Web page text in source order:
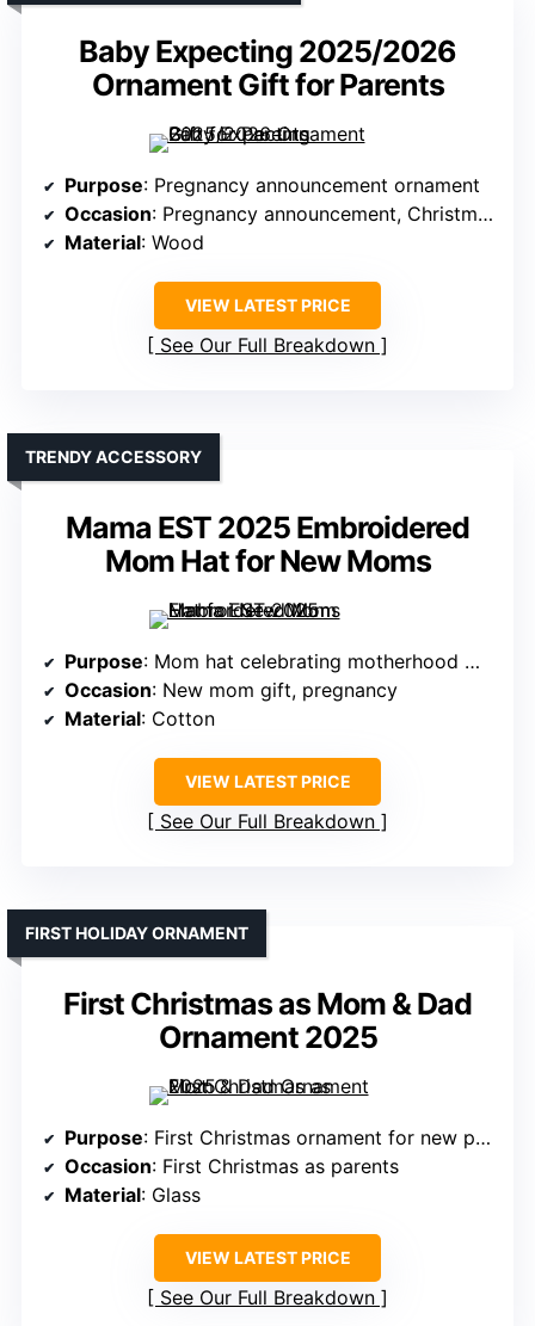
Baby Expecting 2025/2026
Ornament Gift for Parents
Purpose: Pregnancy announcement ornament
Occasion: Pregnancy announcement, Christmas
Material: Wood
VIEW LATEST PRICE
See Our Full Breakdown
Mama EST 2025 Embroidered
Mom Hat for New Moms
TRENDY ACCESSORY
Purpose: Mom hat celebrating motherhood milestone
Occasion: New mom gift, pregnancy
Material: Cotton
VIEW LATEST PRICE
See Our Full Breakdown
First Christmas as Mom & Dad
Ornament 2025
FIRST HOLIDAY ORNAMENT
Purpose: First Christmas ornament for new parents
Occasion: First Christmas as parents
Material: Glass
VIEW LATEST PRICE
See Our Full Breakdown